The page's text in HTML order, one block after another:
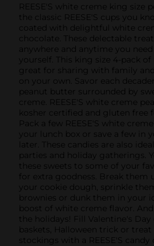
REESE'S white creme king size
the classic REESE'S cups you
coated with delightful white
chocolate. These delectable
anywhere and anytime you
yourself. This king size 4-pack
great for sharing with family
on your own. Savor each
peanut butter surrounded by
creme. REESE'S white creme
kosher certified and gluten free
Pack a few REESE'S white
your lunch box or save a few in
later. These candies are also
parties and holiday gatherings.
these sweets to some of your
for extra goodness. Break them
your cookie dough, sprinkle
brownies or dunk them in your
boost of white creme flavor.
the holidays! Fill Valentine's Day
baskets, Halloween trick or treat
stockings with a REESE'S candy